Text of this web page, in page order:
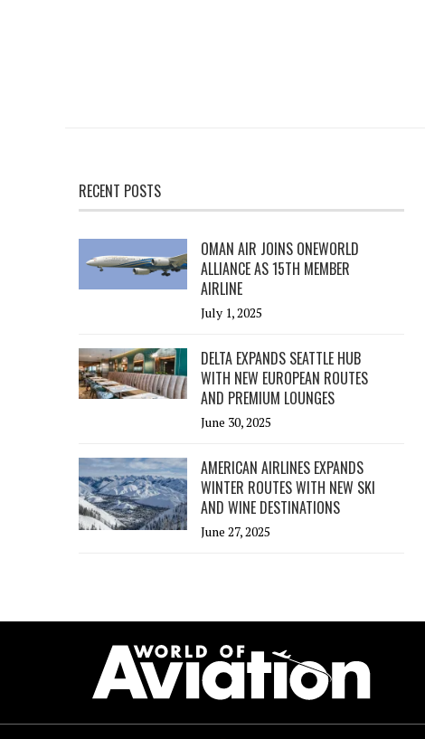
RECENT POSTS
OMAN AIR JOINS ONEWORLD
ALLIANCE AS 15TH MEMBER
AIRLINE
July 1, 2025
DELTA EXPANDS SEATTLE HUB
WITH NEW EUROPEAN ROUTES
AND PREMIUM LOUNGES
June 30, 2025
AMERICAN AIRLINES EXPANDS
WINTER ROUTES WITH NEW SKI
AND WINE DESTINATIONS
June 27, 2025